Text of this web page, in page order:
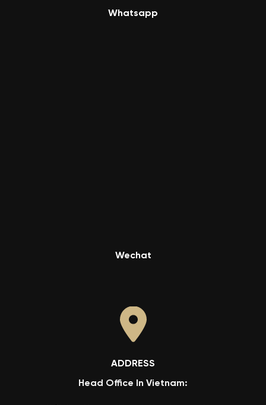
Whatsapp
Wechat
ADDRESS
Head Office In Vietnam: